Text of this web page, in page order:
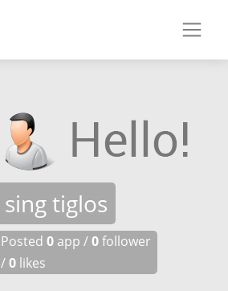
sing tiglos
Posted 0 app /0follower
/0 likes